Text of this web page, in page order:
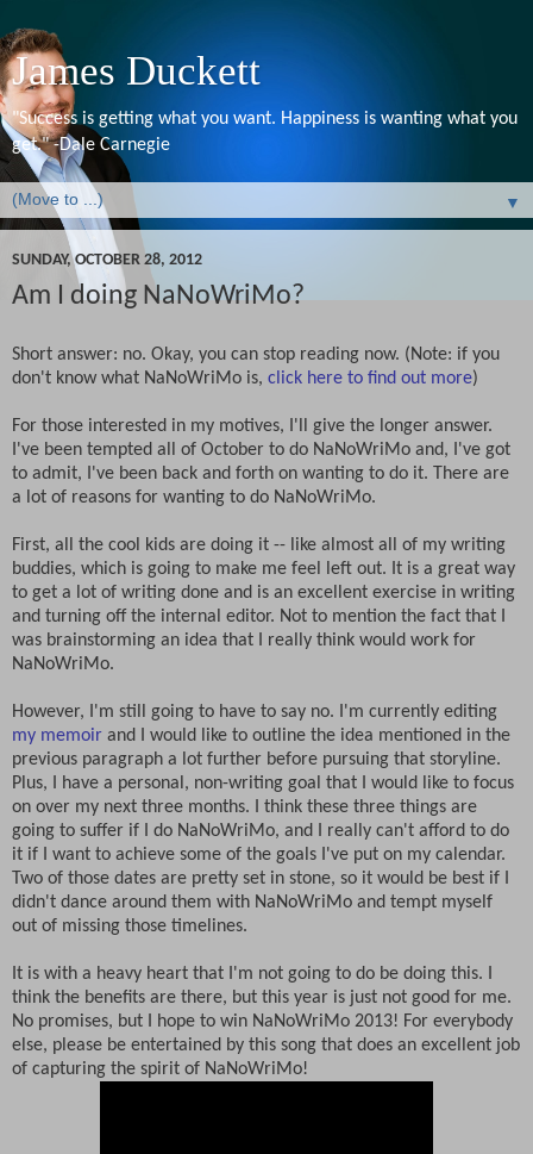
James Duckett
"Success is getting what you want. Happiness is wanting what you
get." -Dale Carnegie
▼
SUNDAY, OCTOBER 28, 2012
Am I doing NaNoWriMo?
Short answer: no. Okay, you can stop reading now. (Note: if you
don't know what NaNoWriMo is, click here to find out more)
For those interested in my motives, I'll give the longer answer.
I've been tempted all of October to do NaNoWriMo and, I've got
to admit, I've been back and forth on wanting to do it. There are
a lot of reasons for wanting to do NaNoWriMo.
First, all the cool kids are doing it -- like almost all of my writing
buddies, which is going to make me feel left out. It is a great way
to get a lot of writing done and is an excellent exercise in writing
and turning off the internal editor. Not to mention the fact that I
was brainstorming an idea that I really think would work for
NaNoWriMo.
However, I'm still going to have to say no. I'm currently editing
my memoir and I would like to outline the idea mentioned in the
previous paragraph a lot further before pursuing that storyline.
Plus, I have a personal, non-writing goal that I would like to focus
on over my next three months. I think these three things are
going to suffer if I do NaNoWriMo, and I really can't afford to do
it if I want to achieve some of the goals I've put on my calendar.
Two of those dates are pretty set in stone, so it would be best if I
didn't dance around them with NaNoWriMo and tempt myself
out of missing those timelines.
It is with a heavy heart that I'm not going to do be doing this. I
think the benefits are there, but this year is just not good for me.
No promises, but I hope to win NaNoWriMo 2013! For everybody
else, please be entertained by this song that does an excellent job
of capturing the spirit of NaNoWriMo!